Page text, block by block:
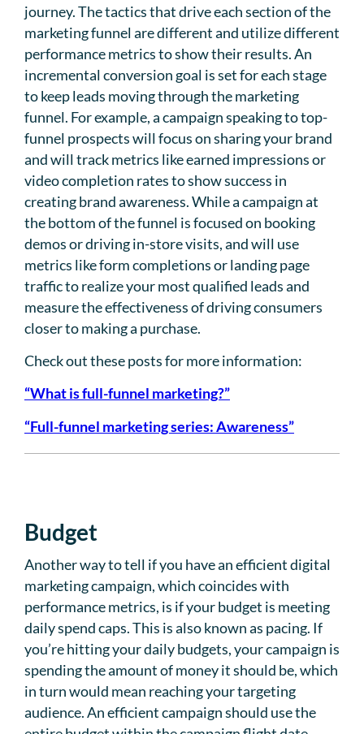
journey. The tactics that drive each section of the
marketing funnel are different and utilize different
performance metrics to show their results. An
incremental conversion goal is set for each stage
to keep leads moving through the marketing
funnel. For example, a campaign speaking to top-
funnel prospects will focus on sharing your brand
and will track metrics like earned impressions or
video completion rates to show success in
creating brand awareness. While a campaign at
the bottom of the funnel is focused on booking
demos or driving in-store visits, and will use
metrics like form completions or landing page
traffic to realize your most qualified leads and
measure the effectiveness of driving consumers
closer to making a purchase.
Check out these posts for more information:
“What is full-funnel marketing?”
“Full-funnel marketing series: Awareness”
Budget
Another way to tell if you have an efficient digital
marketing campaign, which coincides with
performance metrics, is if your budget is meeting
daily spend caps. This is also known as pacing. If
you’re hitting your daily budgets, your campaign is
spending the amount of money it should be, which
in turn would mean reaching your targeting
audience. An efficient campaign should use the